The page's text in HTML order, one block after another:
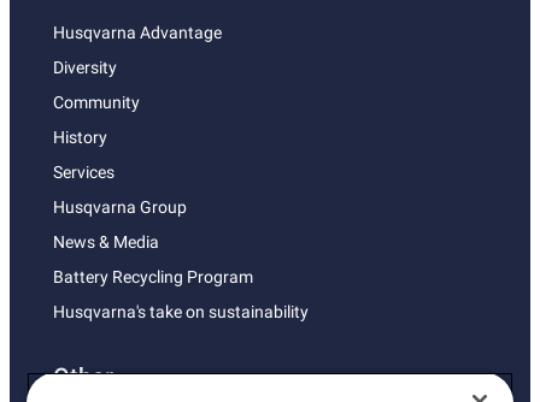
Husqvarna Advantage
Diversity
Community
History
Services
Husqvarna Group
News & Media
Battery Recycling Program
Husqvarna's take on sustainability
Other